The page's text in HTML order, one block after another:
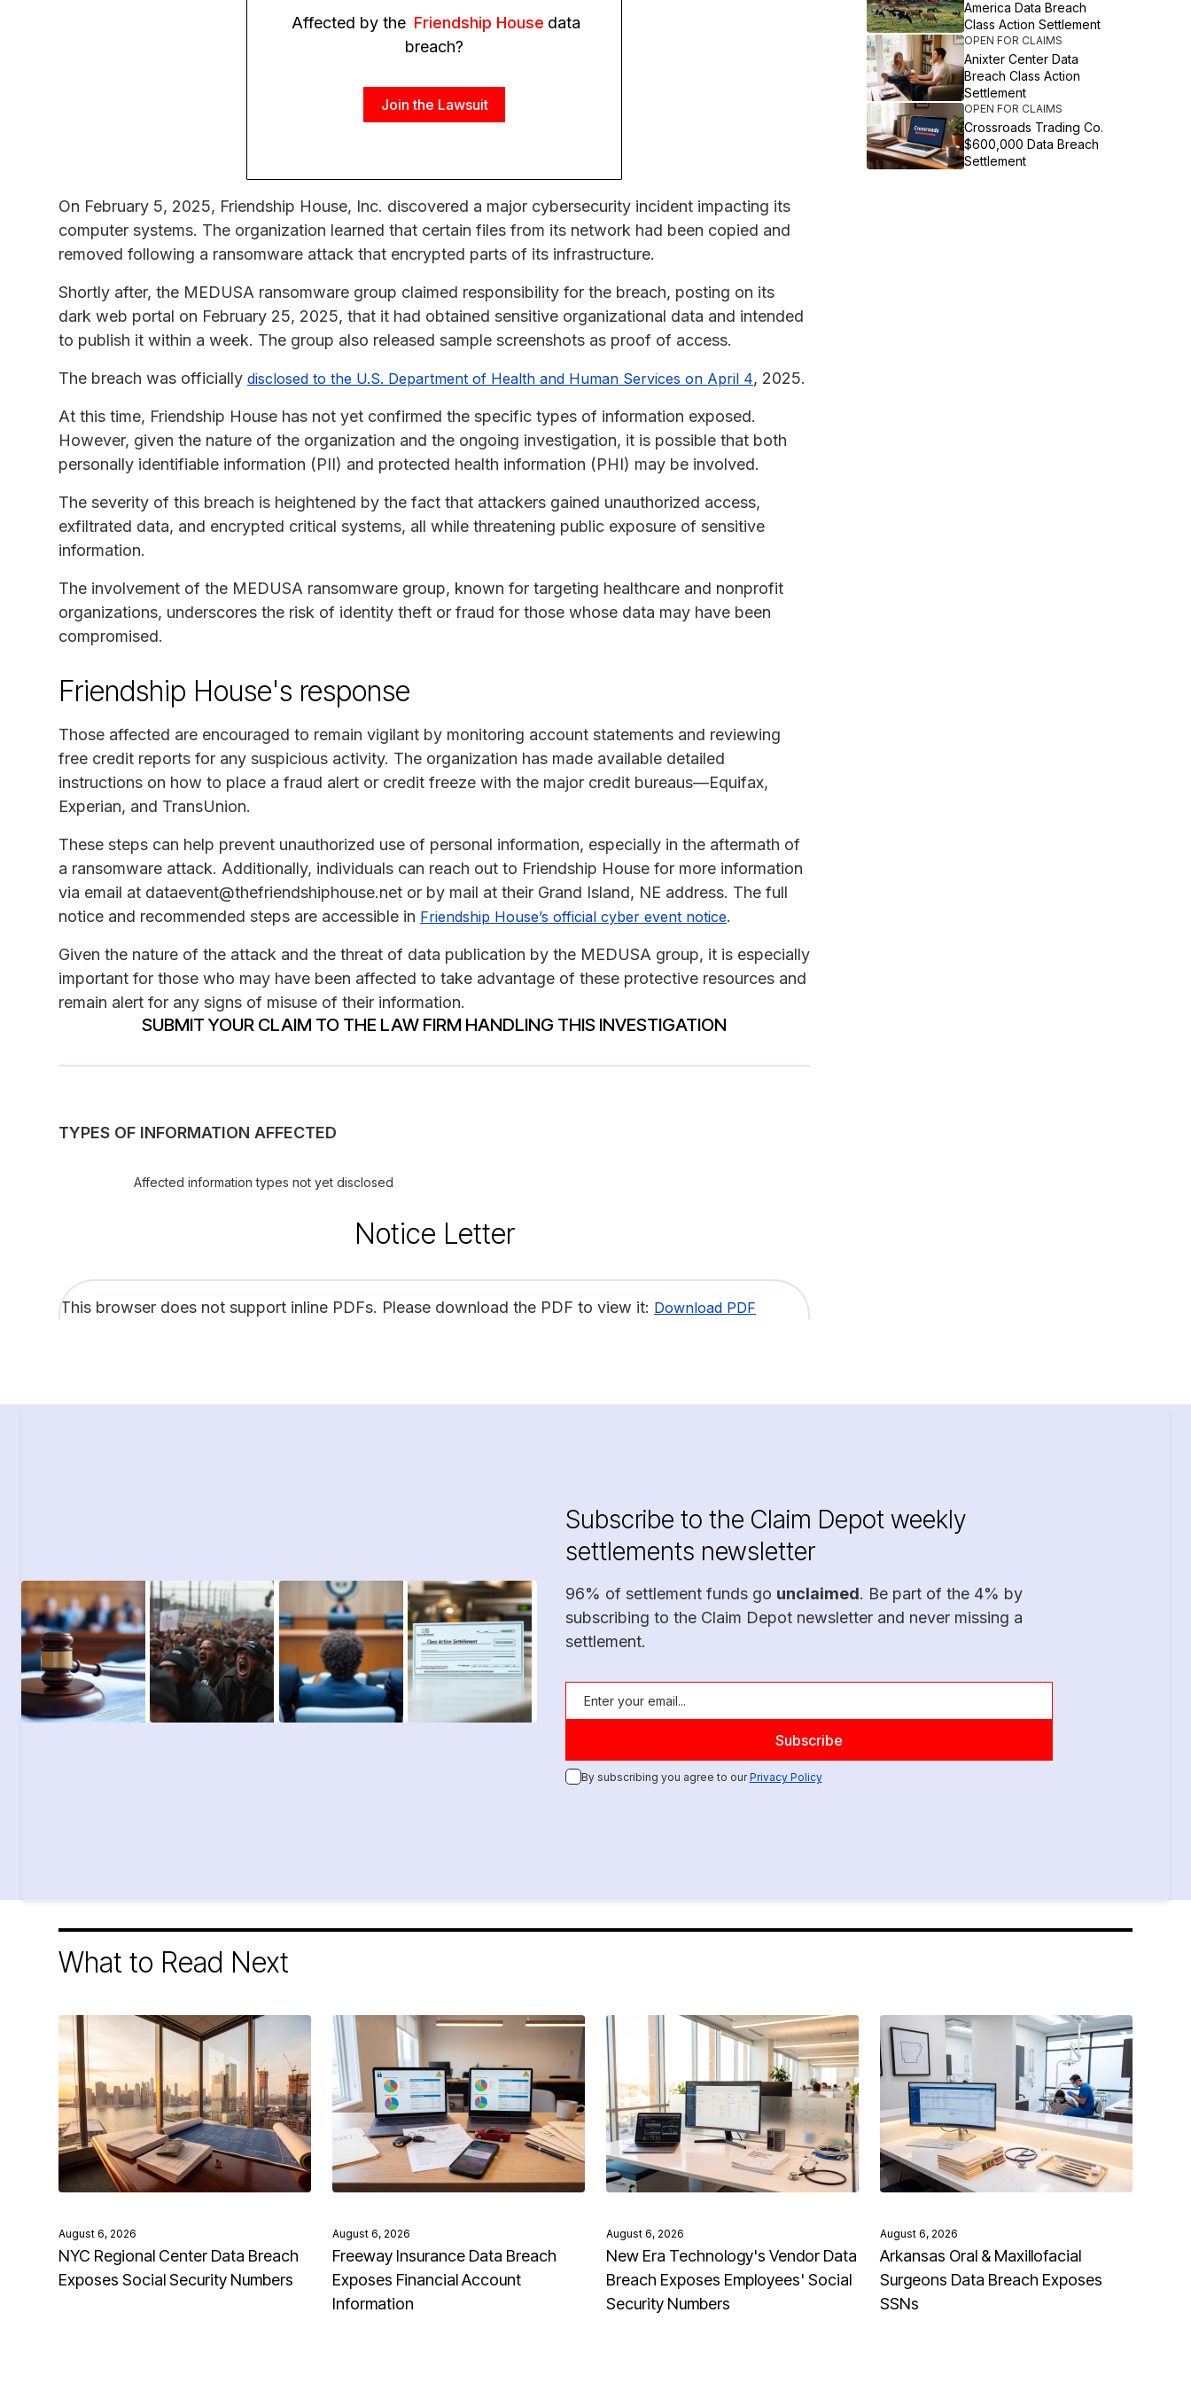
Affected by the Friendship House data
breach?
Join the Lawsuit
On February 5, 2025, Friendship House, Inc. discovered a major cybersecurity incident impacting its
computer systems. The organization learned that certain files from its network had been copied and
removed following a ransomware attack that encrypted parts of its infrastructure.
Shortly after, the MEDUSA ransomware group claimed responsibility for the breach, posting on its
dark web portal on February 25, 2025, that it had obtained sensitive organizational data and intended
to publish it within a week. The group also released sample screenshots as proof of access.
The breach was officially disclosed to the U.S. Department of Health and Human Services on April 4, 2025.
At this time, Friendship House has not yet confirmed the specific types of information exposed.
However, given the nature of the organization and the ongoing investigation, it is possible that both
personally identifiable information (PII) and protected health information (PHI) may be involved.
The severity of this breach is heightened by the fact that attackers gained unauthorized access,
exfiltrated data, and encrypted critical systems, all while threatening public exposure of sensitive
information.
The involvement of the MEDUSA ransomware group, known for targeting healthcare and nonprofit
organizations, underscores the risk of identity theft or fraud for those whose data may have been
compromised.
Friendship House's response
Those affected are encouraged to remain vigilant by monitoring account statements and reviewing
free credit reports for any suspicious activity. The organization has made available detailed
instructions on how to place a fraud alert or credit freeze with the major credit bureaus—Equifax,
Experian, and TransUnion.
These steps can help prevent unauthorized use of personal information, especially in the aftermath of
a ransomware attack. Additionally, individuals can reach out to Friendship House for more information
via email at dataevent@thefriendshiphouse.net or by mail at their Grand Island, NE address. The full
notice and recommended steps are accessible in Friendship House’s official cyber event notice.
Given the nature of the attack and the threat of data publication by the MEDUSA group, it is especially
important for those who may have been affected to take advantage of these protective resources and
remain alert for any signs of misuse of their information.
SUBMIT YOUR CLAIM TO THE LAW FIRM HANDLING THIS INVESTIGATION
TYPES OF INFORMATION AFFECTED
Affected information types not yet disclosed
Notice Letter
This browser does not support inline PDFs. Please download the PDF to view it: Download PDF
America Data Breach
Class Action Settlement
OPEN FOR CLAIMS
Anixter Center Data
Breach Class Action
Settlement
OPEN FOR CLAIMS
Crossroads Trading Co.
$600,000 Data Breach
Settlement
Subscribe to the Claim Depot weekly
settlements newsletter
96% of settlement funds go unclaimed. Be part of the 4% by
subscribing to the Claim Depot newsletter and never missing a
settlement.
By subscribing you agree to ourPrivacy Policy
What to Read Next
August 6, 2026
NYC Regional Center Data Breach
Exposes Social Security Numbers
August 6, 2026
Freeway Insurance Data Breach
Exposes Financial Account
Information
August 6, 2026
New Era Technology's Vendor Data
Breach Exposes Employees' Social
Security Numbers
August 6, 2026
Arkansas Oral & Maxillofacial
Surgeons Data Breach Exposes
SSNs